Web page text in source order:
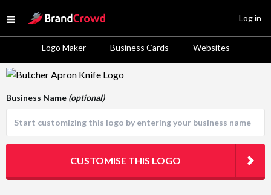
Open menu
Site Logo
Logo Maker Business Cards Websites
Log in
Logo Template Preview
Business Name (optional)
CUSTOMISE THIS LOGO